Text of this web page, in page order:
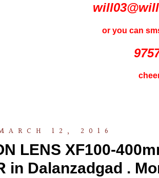
or you can
12, 2016
LENS XF100-
in Dalanzadgad .